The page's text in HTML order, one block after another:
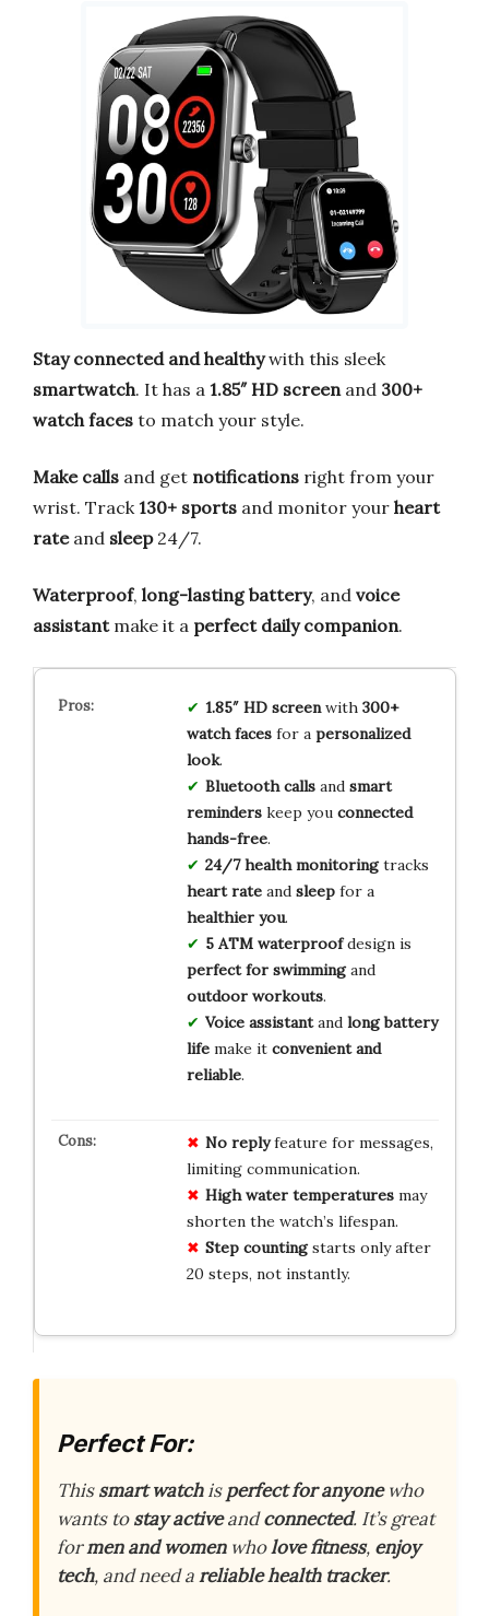
Stay connected and healthywith this sleek
smartwatch. It has a 1.85″ HD screen and 300+
watch faces to match your style.
Make calls and get notifications right from your
wrist. Track 130+ sports and monitor your heart
rateand sleep24/7.
Waterproof, long-lasting battery, and voice
assistantmake it a perfect daily companion.
1.85″ HD screenwith 300+
watch facesfor a personalized
look.
Bluetooth callsand smart
reminderskeep you connected
hands-free.
24/7 health monitoringtracks
heart rateand sleepfor a
healthier you.
5 ATM waterproofdesign is
perfect for swimmingand
outdoor workouts.
Voice assistantand long battery
lifemake it convenient and
reliable.
No replyfeature for messages,
limiting communication.
High water temperaturesmay
shorten the watch’s lifespan.
Step countingstarts only after
20 steps, not instantly.
Perfect For:
Thissmart watchisperfect for anyonewho
wants tostay activeandconnected. It’s great
formen and womenwholove fitness, enjoy
tech, and need areliable health tracker.